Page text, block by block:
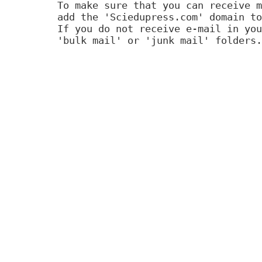
To make sure that you can receive
add the 'Sciedupress.com'
If you do not receive e-mail in
'bulk mail' or 'junk mail' folders.